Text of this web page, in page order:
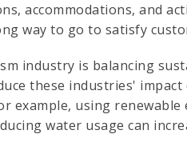
accommodations, and
way to go to satisfy
industry is balancing
these industries'
example, using renewable
water usage can